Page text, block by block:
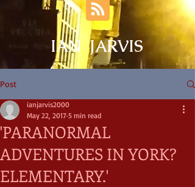
IAN JARVIS
Post
'PARANORMAL
ADVENTURES IN YORK?
ELEMENTARY.'
ianjarvis2000
May 22, 2017 5 min read